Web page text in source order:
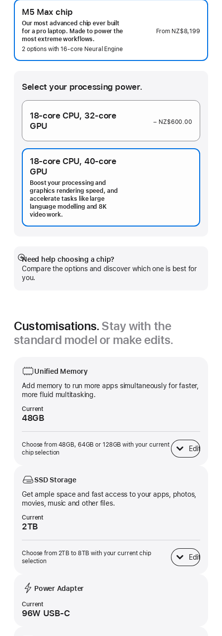
M5 Max chip
Our most advanced chip ever built
for a pro laptop. Made to power the
most extreme workflows.
2 options with 16‑core Neural Engine
From NZ$8,199
Select your processing power.
18‑core CPU, 32‑core
GPU
− NZ$600.00
18‑core CPU, 40‑core
GPU
Boost your processing and
graphics rendering speed, and
accelerate tasks like large
language modelling and 8K
video work.
Need help choosing a chip?
Compare the options and discover which one is best for
you.
Show
more
Customisations. Stay with the
standard model or make edits.
Unified Memory
Add memory to run more apps simultaneously for faster,
more fluid multitasking.
Current
48GB
Choose from 48GB, 64GB or 128GB with your current
chip selection
Edit
Unified Memory
SSD Storage
Get ample space and fast access to your apps, photos,
movies, music and other files.
Current
2TB
Choose from 2TB to 8TB with your current chip
selection
Edit
SSD Storage
Power Adapter
Current
96W USB-C